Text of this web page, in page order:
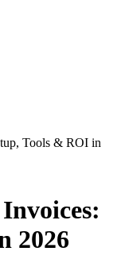
Tools & ROI in
2026